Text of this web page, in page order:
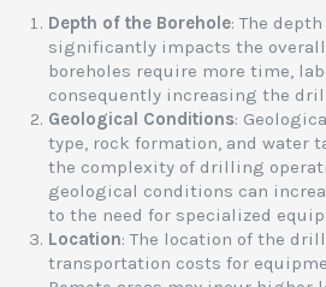
Depth of the Borehole: The
significantly impacts the overall
boreholes require more time,
consequently increasing the
Geological Conditions:
type, rock formation, and water
the complexity of drilling
geological conditions can
to the need for specialized
Location: The location of the
transportation costs for